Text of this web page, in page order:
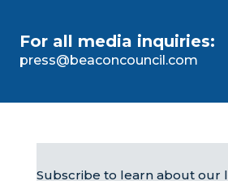
For all media inquiries:
press@beaconcouncil.com
Subscribe to learn about our